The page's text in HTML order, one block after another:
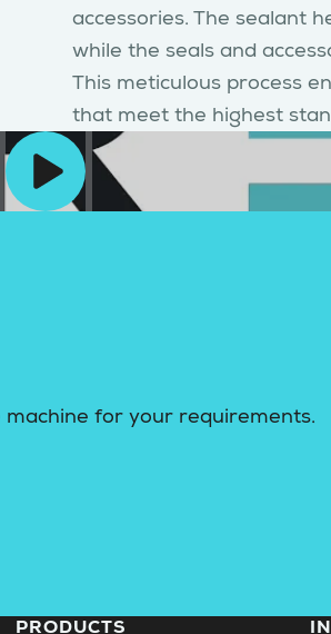
accessories. The sealant
while the seals and
This meticulous process
that meet the highest
for your requirements.
PRODUCTS